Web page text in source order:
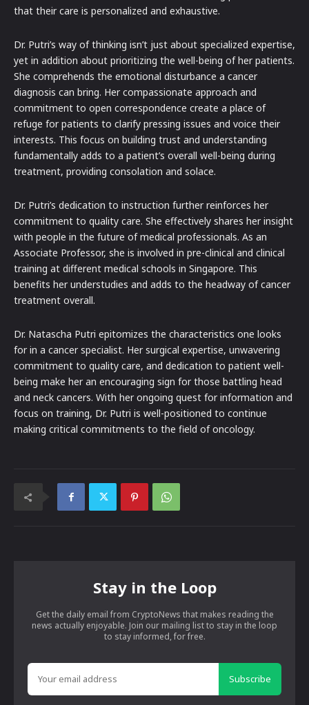
that their care is personalized and exhaustive.
Dr. Putri’s way of thinking isn’t just about specialized expertise,
yet in addition about prioritizing the well-being of her patients.
She comprehends the emotional disturbance a cancer
diagnosis can bring. Her compassionate approach and
commitment to open correspondence create a place of
refuge for patients to clarify pressing issues and voice their
interests. This focus on building trust and understanding
fundamentally adds to a patient’s overall well-being during
treatment, providing consolation and solace.
Dr. Putri’s dedication to instruction further reinforces her
commitment to quality care. She effectively shares her insight
with people in the future of medical professionals. As an
Associate Professor, she is involved in pre-clinical and clinical
training at different medical schools in Singapore. This
benefits her understudies and adds to the headway of cancer
treatment overall.
Dr. Natascha Putri epitomizes the characteristics one looks
for in a cancer specialist. Her surgical expertise, unwavering
commitment to quality care, and dedication to patient well-
being make her an encouraging sign for those battling head
and neck cancers. With her ongoing quest for information and
focus on training, Dr. Putri is well-positioned to continue
making critical commitments to the field of oncology.
Stay in the Loop
Get the daily email from CryptoNews that makes reading the
news actually enjoyable. Join our mailing list to stay in the loop
to stay informed, for free.
Subscribe